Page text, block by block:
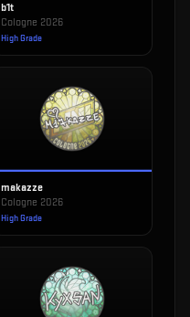
b1t
Cologne 2026
High Grade
makazze
Cologne 2026
High Grade